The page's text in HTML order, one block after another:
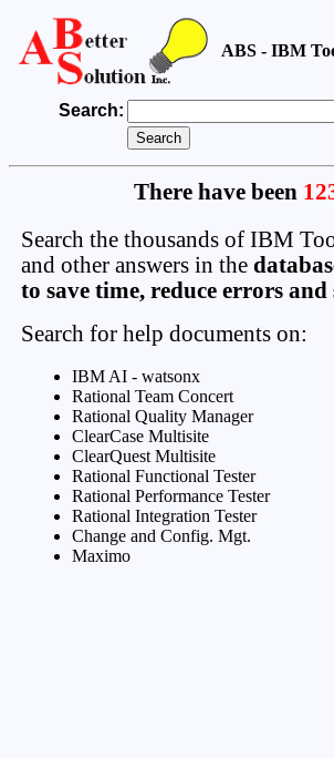
ABS - IBM
Search:
There have been
Search the thousands of IBM
and other answers in the
to save time, reduce errors and
Search for help documents on:
IBM AI - watsonx
Rational Team Concert
Rational Quality Manager
ClearCase Multisite
ClearQuest Multisite
Rational Functional Tester
Rational Performance Tester
Rational Integration Tester
Change and Config. Mgt.
Maximo